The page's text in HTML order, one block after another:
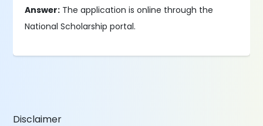
Answer: The application is online through the
National Scholarship portal.
Disclaimer